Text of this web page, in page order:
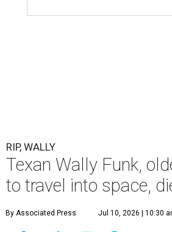
RIP, WALLY
Texan Wally Funk,
to travel into space,
By Associated Press Jul 10, 2026 | 10:30